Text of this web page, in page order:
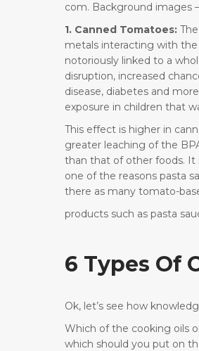
com. Background images
1. Canned Tomatoes:
metals interacting with
notoriously linked to a
disruption, increased
disease, diabetes and
exposure in children that
This effect is higher in
greater leaching of the
than that of other foods. It
one of the reasons pasta
there as many tomato-
products such as pasta
6 Types Of
Ok, let’s see how
Which of the cooking oils
which should you put on